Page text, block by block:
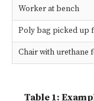
Worker at bench
Poly bag picked up
Chair with urethane
Table 1: